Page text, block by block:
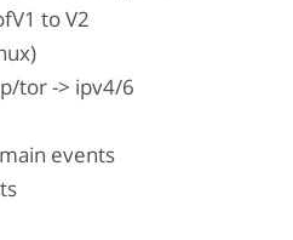
to V2
tor -> ipv4/6
events